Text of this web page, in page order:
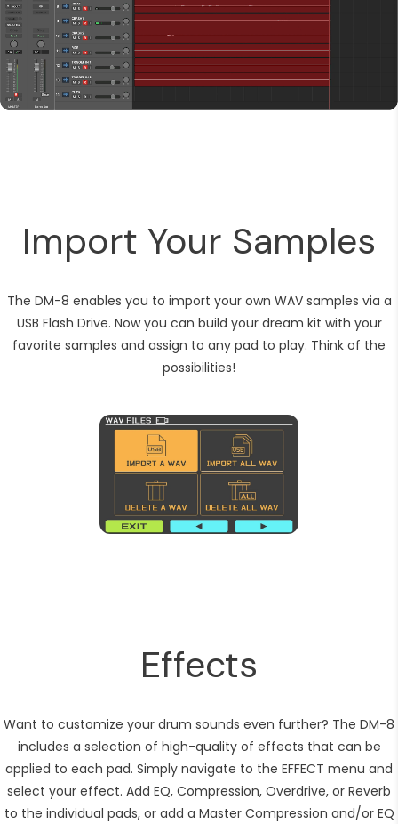
Import Your Samples
The DM-8 enables you to import your own WAV samples via a
USB Flash Drive. Now you can build your dream kit with your
favorite samples and assign to any pad to play. Think of the
possibilities!
Effects
Want to customize your drum sounds even further? The DM-8
includes a selection of high-quality of effects that can be
applied to each pad. Simply navigate to the EFFECT menu and
select your effect. Add EQ, Compression, Overdrive, or Reverb
to the individual pads, or add a Master Compression and/or EQ